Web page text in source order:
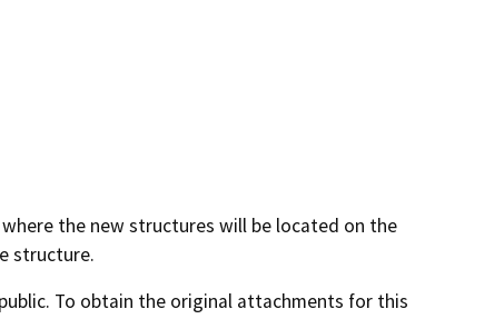
the new structures will be located on the
structure.
To obtain the original attachments for this